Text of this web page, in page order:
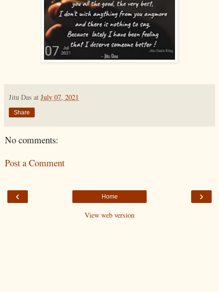
Jitu Das at July 07, 2021
Share
No comments:
Post a Comment
‹ ›
Home
View web version